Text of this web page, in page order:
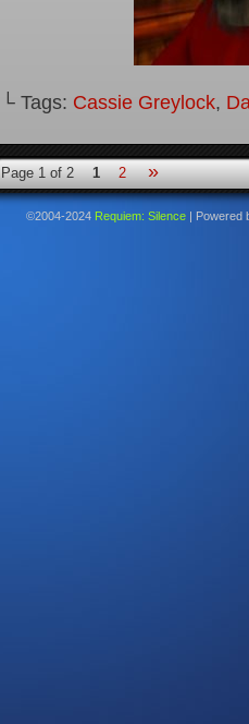
└ Tags: Cassie Greylock,
Page 1 of 2 1 2 »
©2004-2024 Requiem: Silence | Powered